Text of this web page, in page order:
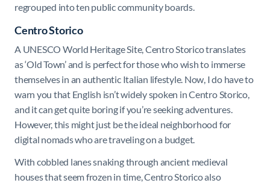
regrouped into ten public community boards.
Centro Storico
A UNESCO World Heritage Site, Centro Storico translates
as ‘Old Town’ and is perfect for those who wish to immerse
themselves in an authentic Italian lifestyle. Now, I do have to
warn you that English isn’t widely spoken in Centro Storico,
and it can get quite boring if you’re seeking adventures.
However, this might just be the ideal neighborhood for
digital nomads who are traveling on a budget.
With cobbled lanes snaking through ancient medieval
houses that seem frozen in time, Centro Storico also